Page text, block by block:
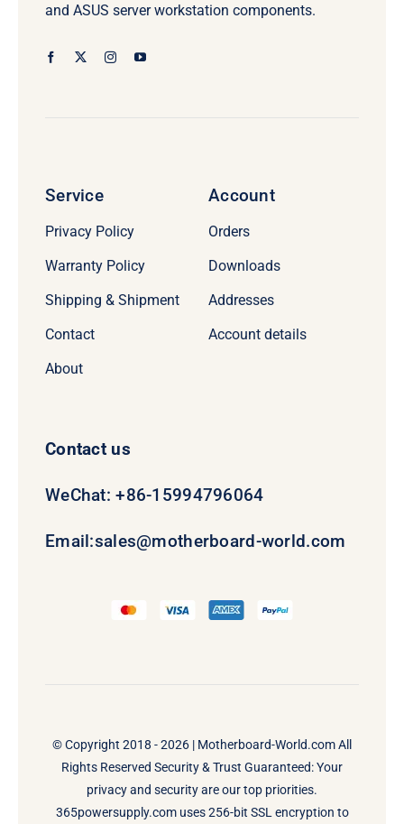
and ASUS server workstation components.
Service
Privacy Policy
Warranty Policy
Shipping & Shipment
Contact
About
Account
Orders
Downloads
Addresses
Account details
Contact us
WeChat: +86-15994796064
Email:sales@motherboard-world.com
© Copyright 2018 - 2026 | Motherboard-World.comAll
Rights Reserved Security & Trust Guaranteed: Your
privacy and security are our top priorities.
365powersupply.com uses 256-bit SSL encryption to